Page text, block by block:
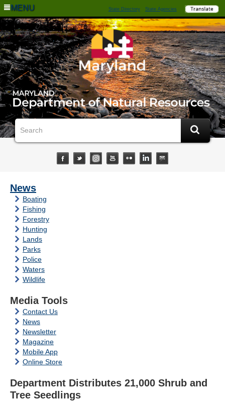
MENU State Directory State Agencies
News
Boating
Fishing
Forestry
Hunting
Lands
Parks
Police
Waters
Wildlife
Media Tools
Contact Us
News
Newsletter
Magazine
Mobile App
Online Store
Department Distributes 21,000 Shrub and
Tree Seedlings